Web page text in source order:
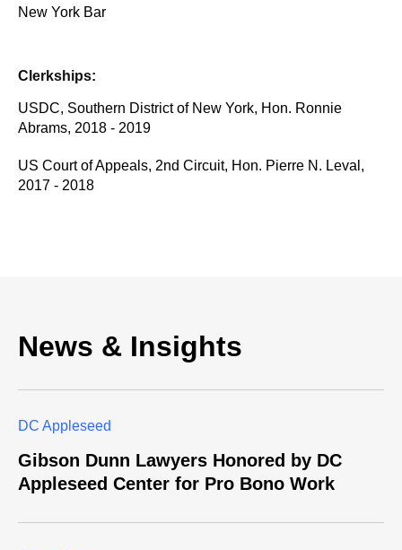
New York Bar
Clerkships:
USDC, Southern District of New York, Hon. Ronnie
Abrams, 2018 - 2019
US Court of Appeals, 2nd Circuit, Hon. Pierre N. Leval,
2017 - 2018
News & Insights
DC Appleseed
Gibson Dunn Lawyers Honored by DC
Appleseed Center for Pro Bono Work